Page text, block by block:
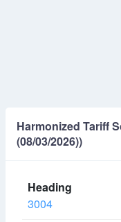
Harmonized Tariff
(08/03/2026))
3004